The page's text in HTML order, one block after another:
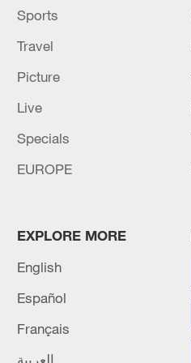
they are in the air, with
they land.
Source(s): AFP
Sports
Travel
Picture
Live
Specials
EUROPE
EXPLORE MORE
English
Español
Français
العربية